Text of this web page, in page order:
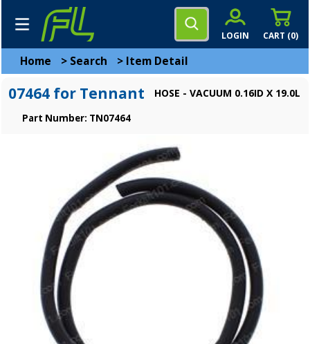
CART (0)
LOGIN
Home > Search > Item Detail
07464 for Tennant HOSE - VACUUM 0.16ID X 19.0L
Part Number: TN07464